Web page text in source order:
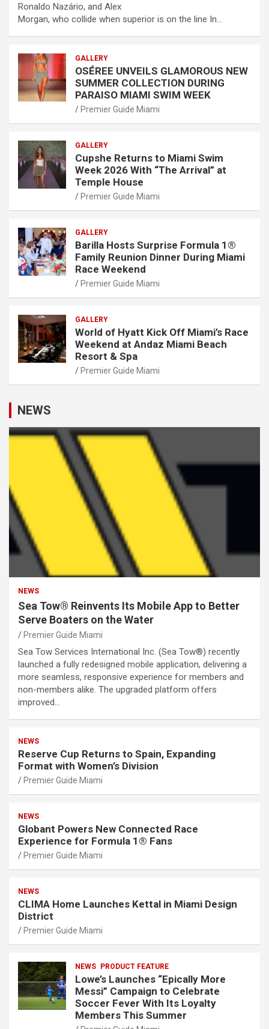
Ronaldo Nazário, and Alex
Morgan, who collide when superior is on the line In…
GALLERY
OSÉREE UNVEILS GLAMOROUS NEW
SUMMER COLLECTION DURING
PARAISO MIAMI SWIM WEEK
Premier Guide Miami
GALLERY
Cupshe Returns to Miami Swim
Week 2026 With “The Arrival” at
Temple House
Premier Guide Miami
GALLERY
Barilla Hosts Surprise Formula 1®
Family Reunion Dinner During Miami
Race Weekend
Premier Guide Miami
GALLERY
World of Hyatt Kick Off Miami’s Race
Weekend at Andaz Miami Beach
Resort & Spa
Premier Guide Miami
NEWS
NEWS
Sea Tow® Reinvents Its Mobile App to Better
Serve Boaters on the Water
Premier Guide Miami
Sea Tow Services International Inc. (Sea Tow®) recently
launched a fully redesigned mobile application, delivering a
more seamless, responsive experience for members and
non-members alike. The upgraded platform offers
improved…
NEWS
Reserve Cup Returns to Spain, Expanding
Format with Women’s Division
Premier Guide Miami
NEWS
Globant Powers New Connected Race
Experience for Formula 1® Fans
Premier Guide Miami
NEWS
CLIMA Home Launches Kettal in Miami Design
District
Premier Guide Miami
NEWS PRODUCT FEATURE
Lowe’s Launches “Epically More
Messi” Campaign to Celebrate
Soccer Fever With Its Loyalty
Members This Summer